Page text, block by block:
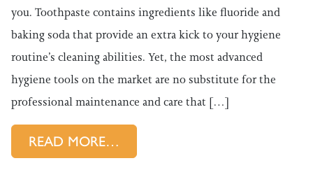
you. Toothpaste contains ingredients like fluoride and
baking soda that provide an extra kick to your hygiene
routine’s cleaning abilities. Yet, the most advanced
hygiene tools on the market are no substitute for the
professional maintenance and care that […]
READ MORE…